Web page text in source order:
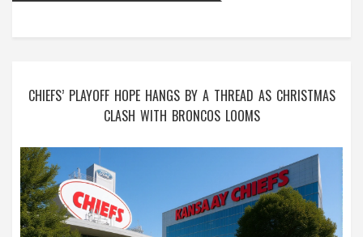
CHIEFS’ PLAYOFF HOPE HANGS BY A THREAD AS CHRISTMAS
CLASH WITH BRONCOS LOOMS